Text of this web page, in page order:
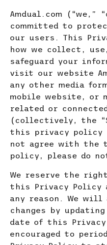
Amdual.com (“we,”
committed to
our users. This
how we collect,
safeguard your
visit our website
any other media
mobile website, or
related or
(collectively, the
this privacy policy
not agree with the
policy, please do
We reserve the
this Privacy Policy
any reason. We
changes by
date of this Privacy
encouraged to